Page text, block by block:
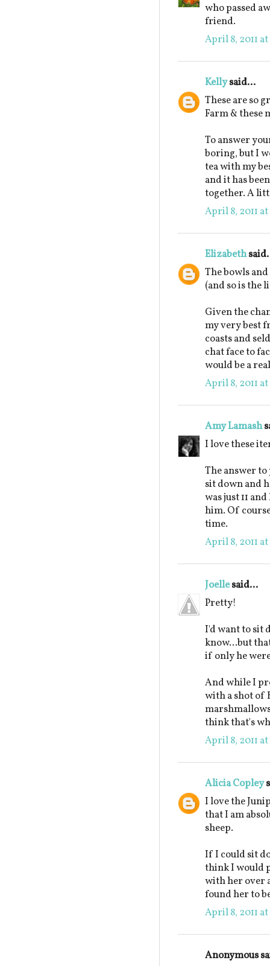
who passed
friend.
April 8, 2011
Kellysaid...
These are so
Farm & these
To answer
boring, but I
tea with my
and it has
together. A
April 8, 2011
Elizabeth
The bowls
(and so is the
Given the
my very best
coasts and
chat face to
would be a
April 8, 2011
Amy Lamash
I love these
The answer
sit down and
was just 11
him. Of
time.
April 8, 2011
Joellesaid...
Pretty!
I'd want to sit
know...but
if only he
And while I
with a shot of
think that's
April 8, 2011
Alicia Copley
I love the
that I am
sheep.
If I could sit
think I would
with her over
found her to
April 8, 2011
Anonymous